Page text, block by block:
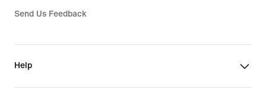
Send Us Feedback
Help